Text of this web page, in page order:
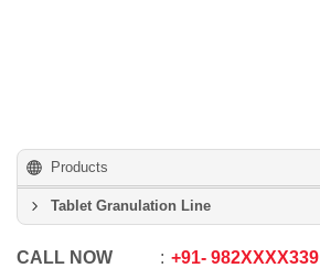
Products
Tablet Granulation Line
CALL NOW +91- 982XXXX339